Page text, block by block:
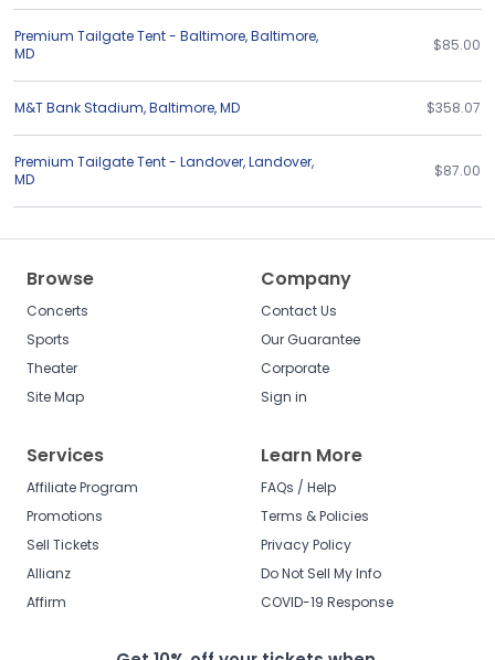
Premium Tailgate Tent - Baltimore,Baltimore,
MD
$85.00
M&T Bank Stadium,Baltimore,MD $358.07
Premium Tailgate Tent - Landover,Landover,
MD
$87.00
Browse
Concerts
Sports
Theater
Site Map
Company
Contact Us
Our Guarantee
Corporate
Sign in
Services
Affiliate Program
Promotions
Sell Tickets
Allianz
Affirm
Learn More
FAQs / Help
Terms & Policies
Privacy Policy
Do Not Sell My Info
COVID-19 Response